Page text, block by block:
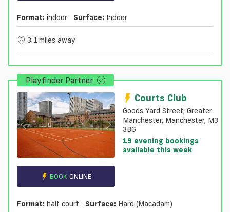
Format: indoor Surface: Indoor
3.1 miles away
Playfinder Partner
BOOK ONLINE
Courts Club
Goods Yard Street, Greater
Manchester, Manchester, M3
3BG
19 evening bookings
available this week
Format: half court Surface: Hard (macadam)